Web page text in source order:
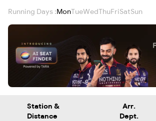
Running Days :MonTueWedThuFriSatSun
Station &
Distance
Arr.
Dept.